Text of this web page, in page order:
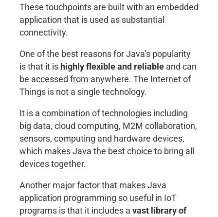
These touchpoints are built with an embedded
application that is used as substantial
connectivity.
One of the best reasons for Java’s popularity
is that it is highly flexible and reliable and can
be accessed from anywhere. The Internet of
Things is not a single technology.
It is a combination of technologies including
big data, cloud computing, M2M collaboration,
sensors, computing and hardware devices,
which makes Java the best choice to bring all
devices together.
Another major factor that makes Java
application programming so useful in IoT
programs is that it includes a vast library of